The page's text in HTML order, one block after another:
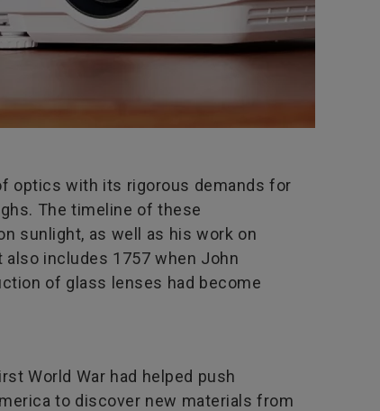
optics with its rigorous demands for
The timeline of these
sunlight, as well as his work on
includes 1757 when John
of glass lenses had become
World War had helped push
to discover new materials from